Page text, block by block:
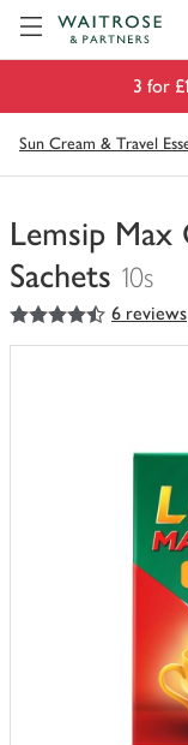
3 for
Sun Cream & Travel
Lemsip Max
Sachets 10s
You
have
4.5
out of 5 stars 6 reviews